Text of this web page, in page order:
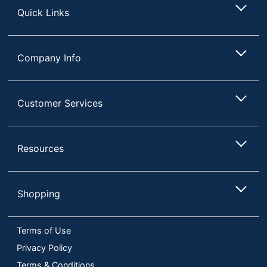
Quick Links
Company Info
Customer Services
Resources
Shopping
Terms of Use
Privacy Policy
Terms & Conditions